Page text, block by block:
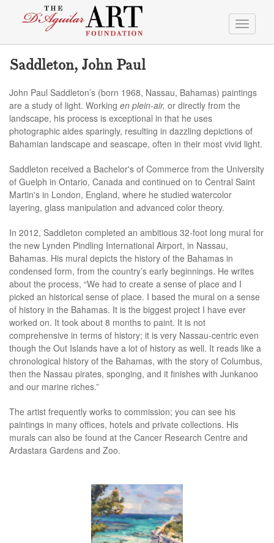
Toggle
Saddleton, John Paul
John Paul Saddleton’s (born 1968, Nassau, Bahamas) paintings
are a study of light. Working en plein-air, or directly from the
landscape, his process is exceptional in that he uses
photographic aides sparingly, resulting in dazzling depictions of
Bahamian landscape and seascape, often in their most vivid light.
Saddleton received a Bachelor's of Commerce from the University
of Guelph in Ontario, Canada and continued on to Central Saint
Martin's in London, England, where he studied watercolor
layering, glass manipulation and advanced color theory.
In 2012, Saddleton completed an ambitious 32-foot long mural for
the new Lynden Pindling International Airport, in Nassau,
Bahamas. His mural depicts the history of the Bahamas in
condensed form, from the country’s early beginnings. He writes
about the process, “We had to create a sense of place and I
picked an historical sense of place. I based the mural on a sense
of history in the Bahamas. It is the biggest project I have ever
worked on. It took about 8 months to paint. It is not
comprehensive in terms of history; it is very Nassau-centric even
though the Out Islands have a lot of history as well. It reads like a
chronological history of the Bahamas, with the story of Columbus,
then the Nassau pirates, sponging, and it finishes with Junkanoo
and our marine riches.”
The artist frequently works to commission; you can see his
paintings in many offices, hotels and private collections. His
murals can also be found at the Cancer Research Centre and
Ardastara Gardens and Zoo.